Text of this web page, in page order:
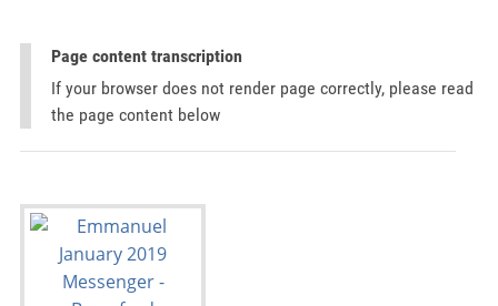
Page content transcription
If your browser does not render page correctly, please read
the page content below